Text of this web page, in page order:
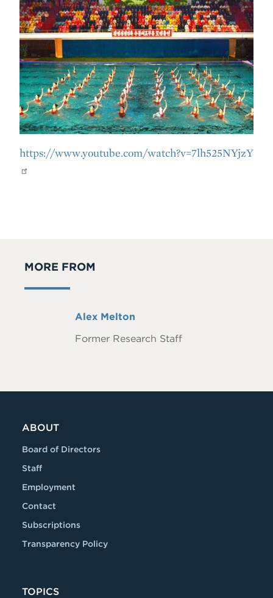
https://www.youtube.com/watch?v=7lh525NYjzY
MORE FROM
Full
Alex Melton
Former Research Staff
ABOUT
Board of Directors
Staff
Employment
Contact
Subscriptions
Transparency Policy
TOPICS